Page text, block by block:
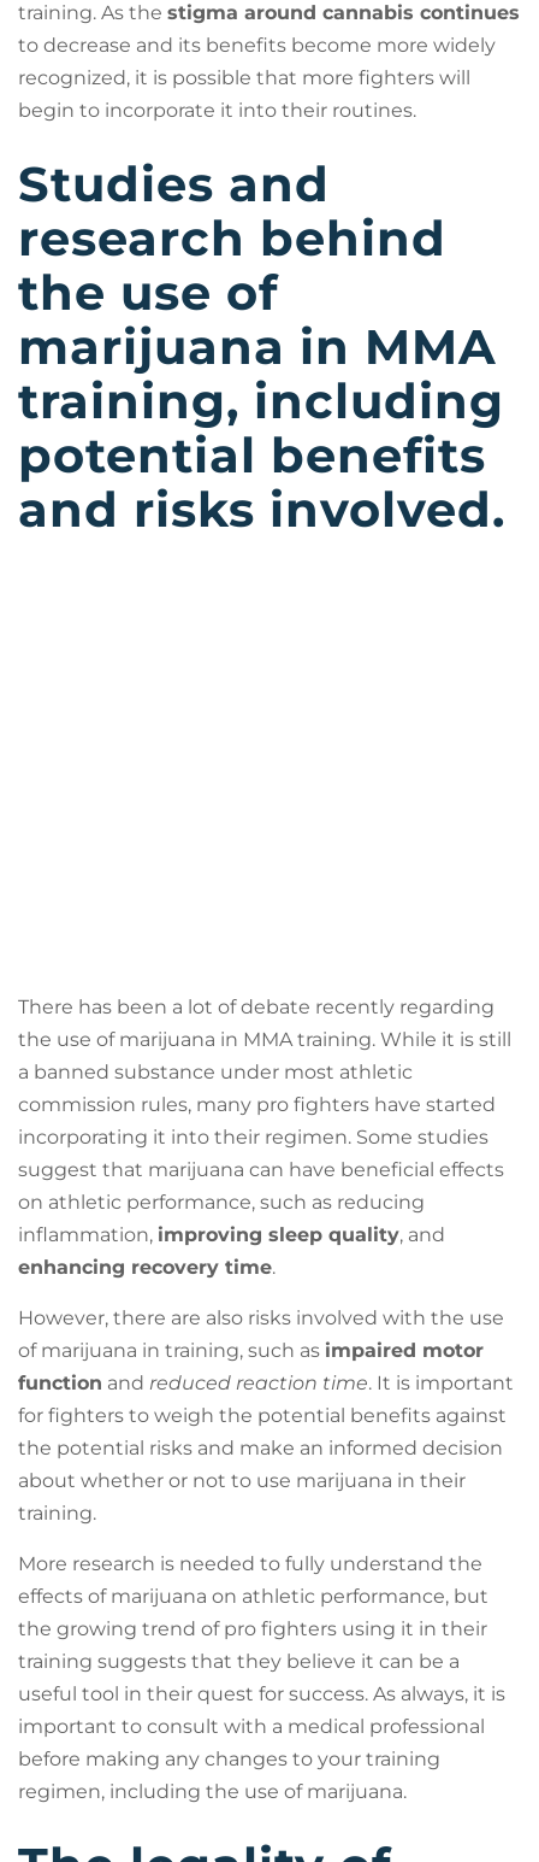
training. As the stigma around cannabis continues
to decrease and its benefits become more widely
recognized, it is possible that more fighters will
begin to incorporate it into their routines.
Studies and
research behind
the use of
marijuana in MMA
training, including
potential benefits
and risks involved.
There has been a lot of debate recently regarding
the use of marijuana in MMA training. While it is still
a banned substance under most athletic
commission rules, many pro fighters have started
incorporating it into their regimen. Some studies
suggest that marijuana can have beneficial effects
on athletic performance, such as reducing
inflammation, improving sleep quality, and
enhancing recovery time.
However, there are also risks involved with the use
of marijuana in training, such as impaired motor
function and reduced reaction time. It is important
for fighters to weigh the potential benefits against
the potential risks and make an informed decision
about whether or not to use marijuana in their
training.
More research is needed to fully understand the
effects of marijuana on athletic performance, but
the growing trend of pro fighters using it in their
training suggests that they believe it can be a
useful tool in their quest for success. As always, it is
important to consult with a medical professional
before making any changes to your training
regimen, including the use of marijuana.